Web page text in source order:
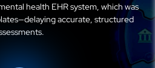
health EHR system, which was
accurate, structured